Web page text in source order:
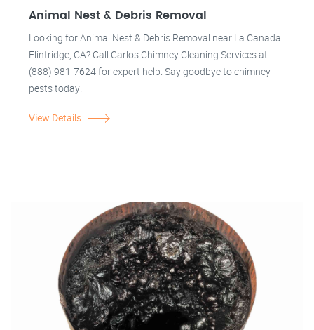
Animal Nest & Debris Removal
Looking for Animal Nest & Debris Removal near La Canada
Flintridge, CA? Call Carlos Chimney Cleaning Services at
(888) 981-7624 for expert help. Say goodbye to chimney
pests today!
View Details